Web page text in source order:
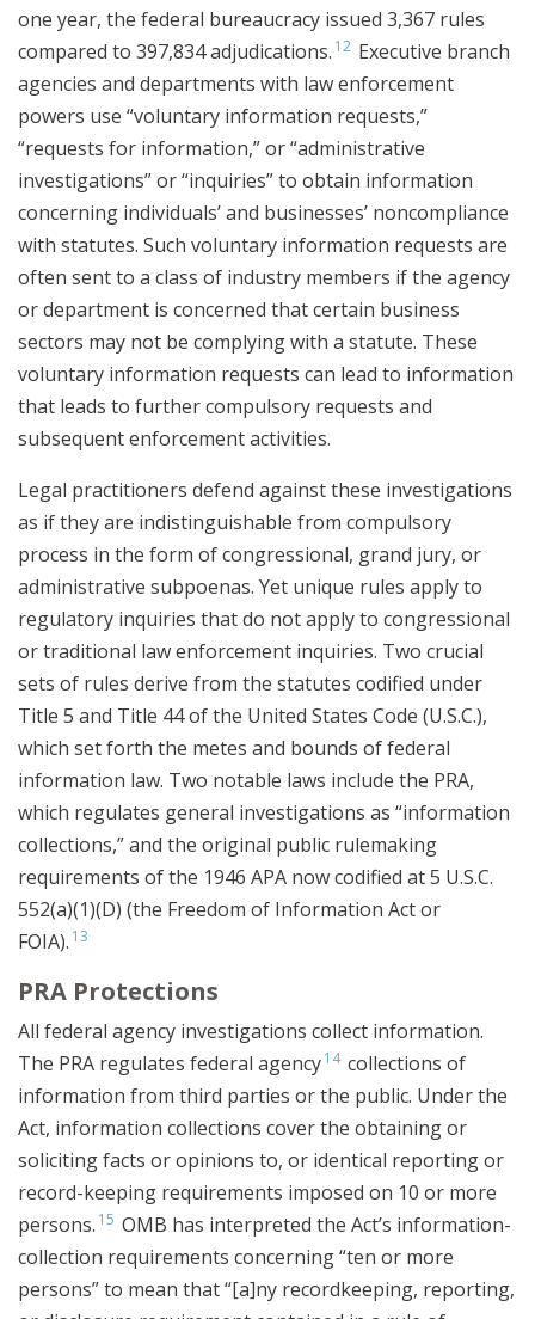
one year, the federal bureaucracy issued 3,367 rules
compared to 397,834 adjudications. 12 Executive branch
agencies and departments with law enforcement
powers use “voluntary information requests,”
“requests for information,” or “administrative
investigations” or “inquiries” to obtain information
concerning individuals’ and businesses’ noncompliance
with statutes. Such voluntary information requests are
often sent to a class of industry members if the agency
or department is concerned that certain business
sectors may not be complying with a statute. These
voluntary information requests can lead to information
that leads to further compulsory requests and
subsequent enforcement activities.
Legal practitioners defend against these investigations
as if they are indistinguishable from compulsory
process in the form of congressional, grand jury, or
administrative subpoenas. Yet unique rules apply to
regulatory inquiries that do not apply to congressional
or traditional law enforcement inquiries. Two crucial
sets of rules derive from the statutes codified under
Title 5 and Title 44 of the United States Code (U.S.C.),
which set forth the metes and bounds of federal
information law. Two notable laws include the PRA,
which regulates general investigations as “information
collections,” and the original public rulemaking
requirements of the 1946 APA now codified at 5 U.S.C.
552(a)(1)(D) (the Freedom of Information Act or
FOIA). 13
PRA Protections
All federal agency investigations collect information.
The PRA regulates federal agency14 collections of
information from third parties or the public. Under the
Act, information collections cover the obtaining or
soliciting facts or opinions to, or identical reporting or
record-keeping requirements imposed on 10 or more
persons. 15 OMB has interpreted the Act’s information-
collection requirements concerning “ten or more
persons” to mean that “[a]ny recordkeeping, reporting,